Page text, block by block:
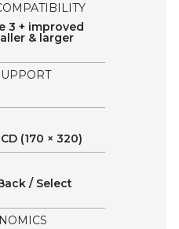
3 + improved
& larger
(170 × 320)
/ Select